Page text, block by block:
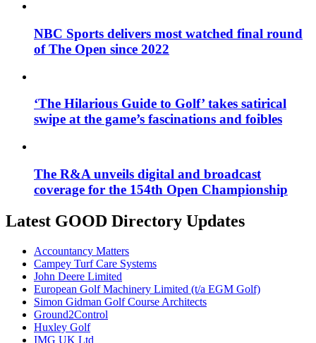
NBC Sports delivers most watched final round
of The Open since 2022
‘The Hilarious Guide to Golf’ takes satirical
swipe at the game’s fascinations and foibles
The R&A unveils digital and broadcast
coverage for the 154th Open Championship
Latest GOOD Directory Updates
Accountancy Matters
Campey Turf Care Systems
John Deere Limited
European Golf Machinery Limited (t/a EGM Golf)
Simon Gidman Golf Course Architects
Ground2Control
Huxley Golf
IMG UK Ltd